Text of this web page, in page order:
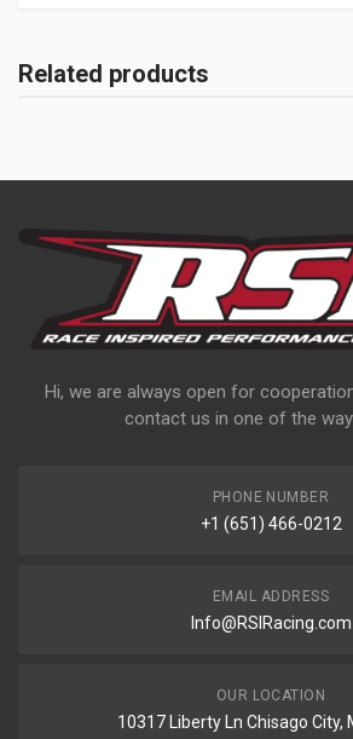
Related products
Hi, we are always open for
contact us in one of the
PHONE NUMBER
+1 (651) 466-0212
EMAIL ADDRESS
Info@RSIRacing.com
OUR LOCATION
10317 Liberty Ln Chisago City,